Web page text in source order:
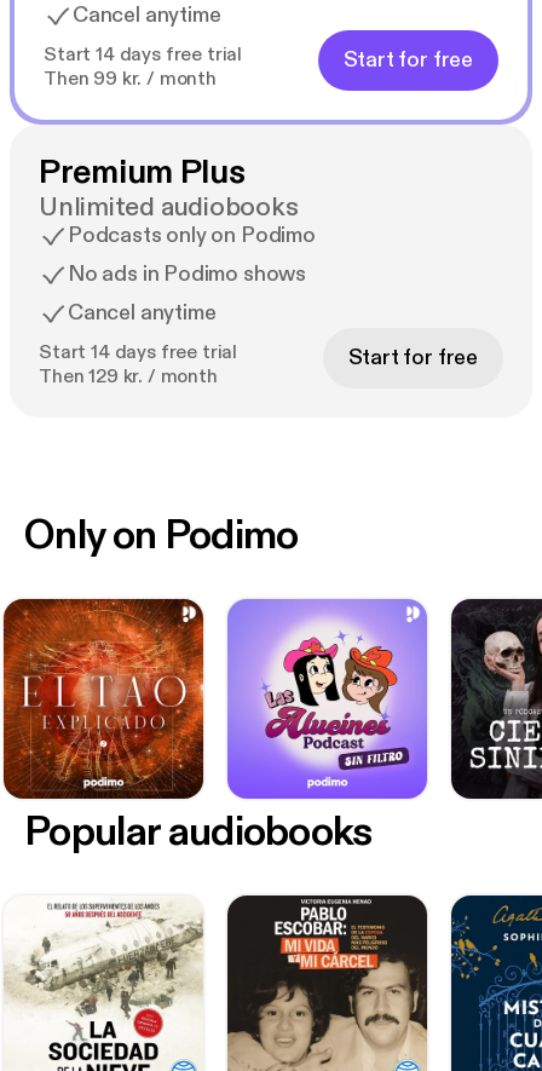
Cancel anytime
Start 14 days free trial
Then 99 kr. / month
Start for free
Premium Plus
Unlimited audiobooks
Podcasts only on Podimo
No ads in Podimo shows
Cancel anytime
Start 14 days free trial
Then 129 kr. / month
Start for free
Only on Podimo
Popular audiobooks